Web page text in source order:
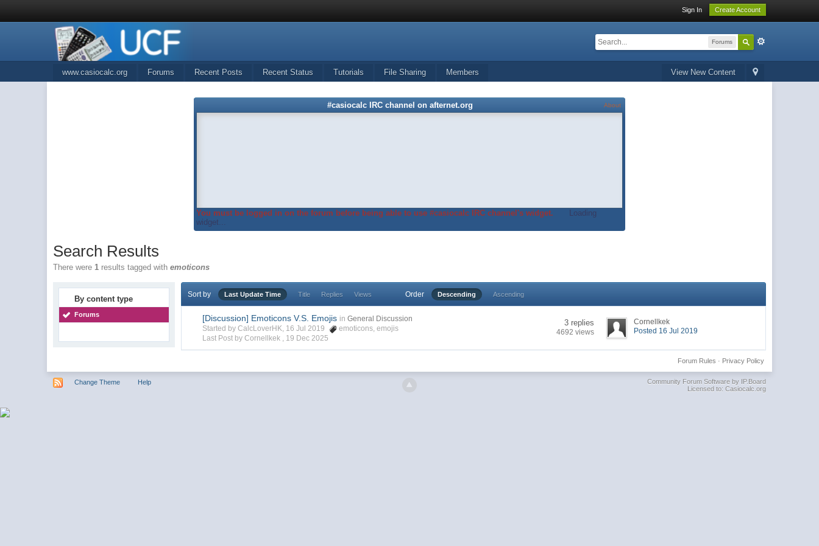
Sign In Create Account
Forums
View New Content
www.casiocalc.org Forums Recent Posts Recent Status Tutorials File Sharing Members
#casiocalc IRC channel on afternet.org About
You must be logged in on the forum before being able to use #casiocalc IRC channel's widget.
Loading
widget...
Search Results
There were 1 results tagged withemoticons
By content type
Forums
Sort by Last Update Time Title Replies Views Order Descending Ascending
[Discussion] Emoticons V.S. Emojis in General Discussion
Started by CalcLoverHK, 16 Jul 2019
emoticons ,emojis
Last Post by Cornellkek , 19 Dec 2025
3 replies
4692 views
Cornellkek
Posted 16 Jul 2019
Privacy Policy
Forum Rules ·
Change Theme Help
Community Forum Software by IP.Board
Licensed to: Casiocalc.org